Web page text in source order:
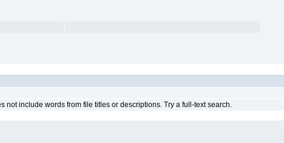
not include words from file titles or descriptions. Try a full-text search.